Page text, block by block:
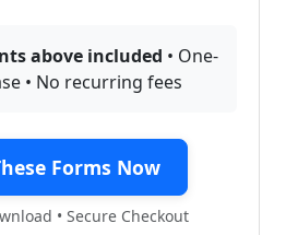
above included • One-
• No recurring fees
Forms Now
• Secure Checkout